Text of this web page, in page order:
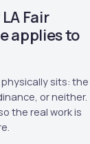
Fair
applies to
sits: the
or neither.
the real work is